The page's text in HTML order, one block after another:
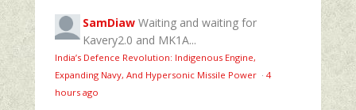
SamDiaw Waiting and waiting for
Kavery2.0 and MK1A...
India’s Defence Revolution: Indigenous Engine,
Expanding Navy, And Hypersonic Missile Power · 4
hours ago